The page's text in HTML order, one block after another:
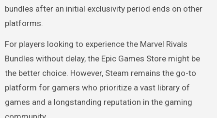
bundles after an initial exclusivity period ends on other
platforms.
For players looking to experience the Marvel Rivals
Bundles without delay, the Epic Games Store might be
the better choice. However, Steam remains the go-to
platform for gamers who prioritize a vast library of
games and a longstanding reputation in the gaming